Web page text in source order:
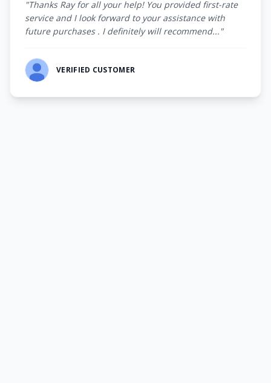
"Thanks Ray for all your help! You provided first-rate
service and I look forward to your assistance with
future purchases . I definitely will recommend..."
VERIFIED CUSTOMER